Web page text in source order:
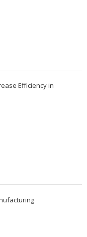
Efficiency in